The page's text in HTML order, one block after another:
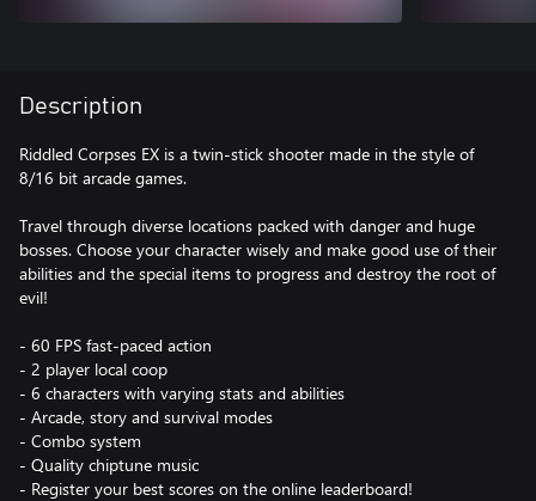
Description
Riddled Corpses EX is a twin-stick shooter made in the style of
8/16 bit arcade games.
Travel through diverse locations packed with danger and huge
bosses. Choose your character wisely and make good use of their
abilities and the special items to progress and destroy the root of
evil!
- 60 FPS fast-paced action
- 2 player local coop
- 6 characters with varying stats and abilities
- Arcade, story and survival modes
- Combo system
- Quality chiptune music
- Register your best scores on the online leaderboard!